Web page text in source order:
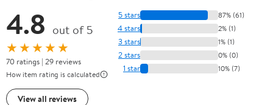
4.8 out of 5
★★★★★
70 ratings | 29 reviews
How item rating is calculated
View all reviews
5 stars 87% (61)
4 stars 2% (1)
3 stars 1% (1)
2 stars 0% (0)
1 star 10% (7)